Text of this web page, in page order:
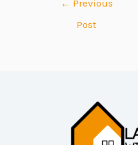
← Previous
Post